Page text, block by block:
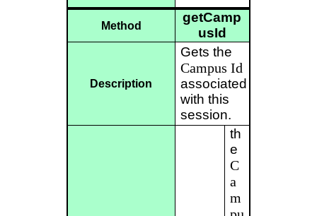
Method
getCamp
usId
Description
Gets the
Campus Id
associated
with this
session.
th
e
C
a
m